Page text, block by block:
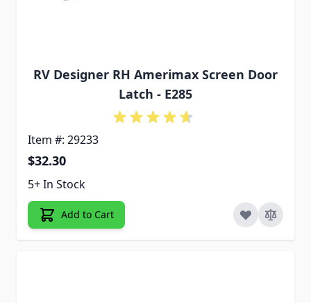
RV Designer RH Amerimax Screen Door
Latch - E285
Item #: 29233
$32.30
5+ In Stock
Add to Cart